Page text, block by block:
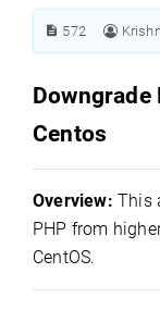
572
Centos
Overview: This
PHP from
CentOS.